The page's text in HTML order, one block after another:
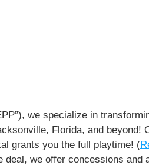
we specialize in
Florida, and
grants you the full playtime! (
deal, we offer concessions